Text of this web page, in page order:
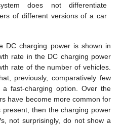
does not differentiate
of different versions of a car
DC charging power is shown in
rate in the DC charging power
rate of the number of vehicles.
previously, comparatively few
fast-charging option. Over the
have become more common for
then the charging power
not surprisingly, do not show a